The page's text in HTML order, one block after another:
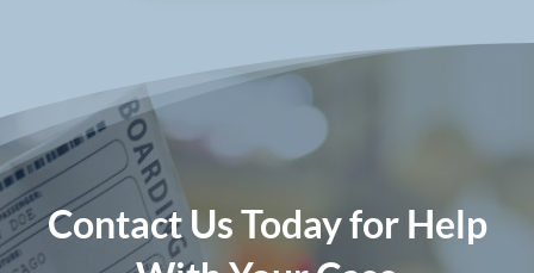
Contact Us Today for Help